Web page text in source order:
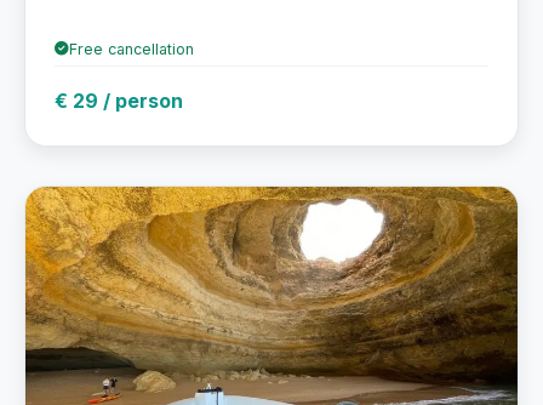
Free cancellation
€ 29 / person